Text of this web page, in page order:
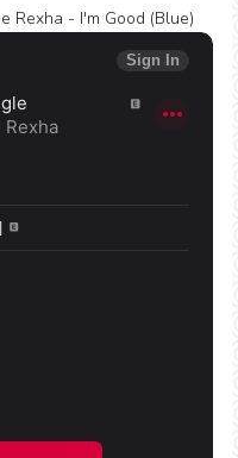
Rexha - I'm Good (Blue)